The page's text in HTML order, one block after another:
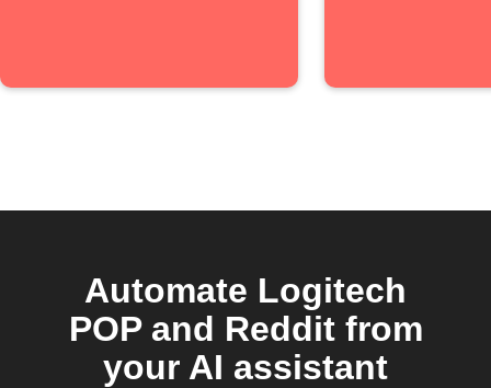
Automate Logitech
POP and Reddit from
your AI assistant